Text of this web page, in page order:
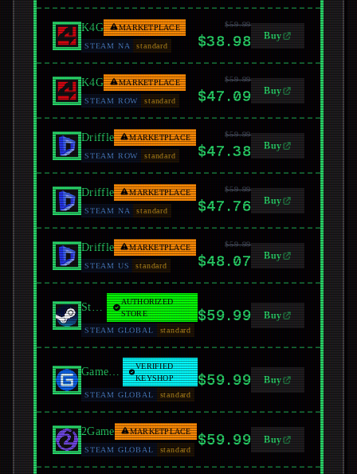
K4G MARKETPLACE
STEAM NA standard
$59.99
$38.98 Buy
K4G MARKETPLACE
STEAM ROW standard
$59.99
$47.09 Buy
Driffle MARKETPLACE
STEAM ROW standard
$59.99
$47.38 Buy
Driffle MARKETPLACE
STEAM NA standard
$59.99
$47.76 Buy
Driffle MARKETPLACE
STEAM US standard
$59.99
$48.07 Buy
Steam
AUTHORIZED
STORE
STEAM GLOBAL
standard
$59.99 Buy
GamersGate
VERIFIED
KEYSHOP
STEAM GLOBAL
standard
$59.99 Buy
2Game MARKETPLACE
STEAM GLOBAL standard
$59.99 Buy